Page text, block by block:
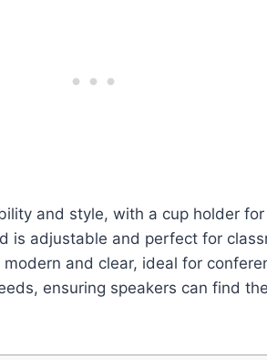
and style, with a cup holder
is adjustable and perfect for
and clear, ideal for
ensuring speakers can find